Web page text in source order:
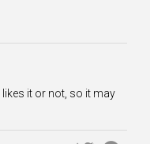
likes it or not, so it may